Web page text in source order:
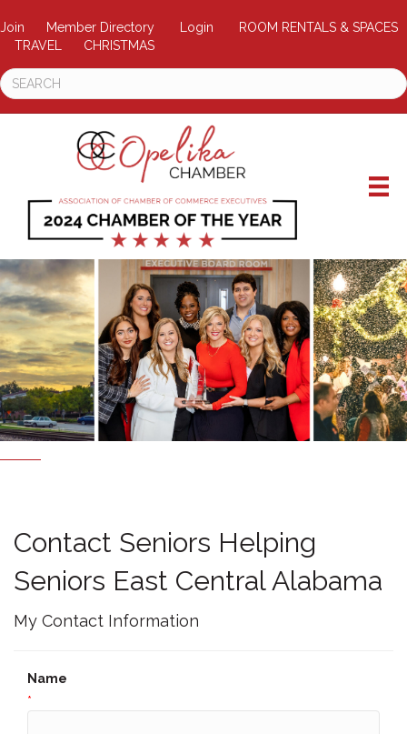
Join Member Directory Login
ROOM RENTALS & SPACES
TRAVEL
CHRISTMAS
Contact Seniors Helping
Seniors East Central Alabama
My Contact Information
Name
*